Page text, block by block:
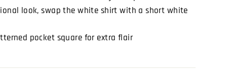
look, swap the white shirt with a short white
pocket square for extra flair